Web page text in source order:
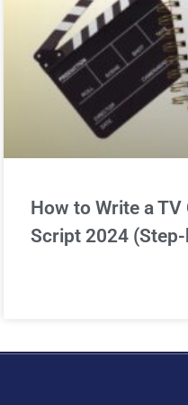
How to Write a TV
Script 2024